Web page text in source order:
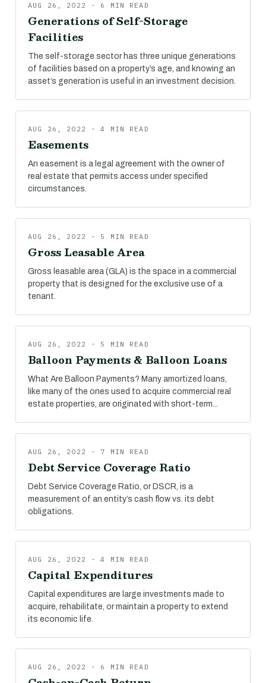
AUG 26, 2022 · 6 MIN READ
Generations of Self-Storage
Facilities
The self-storage sector has three unique generations
of facilities based on a property’s age, and knowing an
asset’s generation is useful in an investment decision.
AUG 26, 2022 · 4 MIN READ
Easements
An easement is a legal agreement with the owner of
real estate that permits access under specified
circumstances.
AUG 26, 2022 · 5 MIN READ
Gross Leasable Area
Gross leasable area (GLA) is the space in a commercial
property that is designed for the exclusive use of a
tenant.
AUG 26, 2022 · 5 MIN READ
Balloon Payments & Balloon Loans
What Are Balloon Payments? Many amortized loans,
like many of the ones used to acquire commercial real
estate properties, are originated with short-term...
AUG 26, 2022 · 7 MIN READ
Debt Service Coverage Ratio
Debt Service Coverage Ratio, or DSCR, is a
measurement of an entity’s cash flow vs. its debt
obligations.
AUG 26, 2022 · 4 MIN READ
Capital Expenditures
Capital expenditures are large investments made to
acquire, rehabilitate, or maintain a property to extend
its economic life.
AUG 26, 2022 · 6 MIN READ